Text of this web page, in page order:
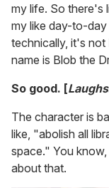
my life. So there's
my like day-to-
technically, it's
name is Blob the
So good. [Laughs
The character is
like, "abolish all
space." You
about that.